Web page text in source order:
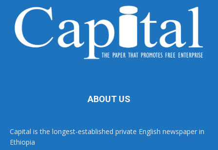
ABOUT US
Capital is the longest-established private English newspaper in
Ethiopia